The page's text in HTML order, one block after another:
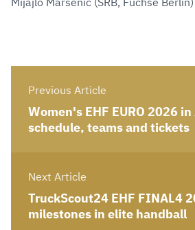
Previous Article
Women's EHF EURO 2026
schedule, teams and tickets
Next Article
TruckScout24 EHF FINAL4
milestones in elite handball